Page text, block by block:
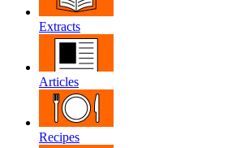
Extracts
Articles
Recipes